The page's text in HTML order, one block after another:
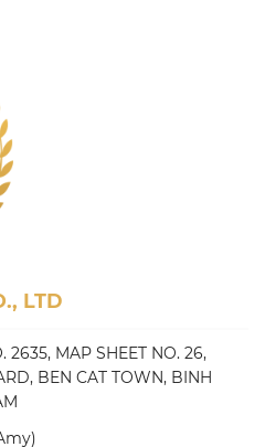
LTD
2635, MAP SHEET NO. 26,
BEN CAT TOWN, BINH